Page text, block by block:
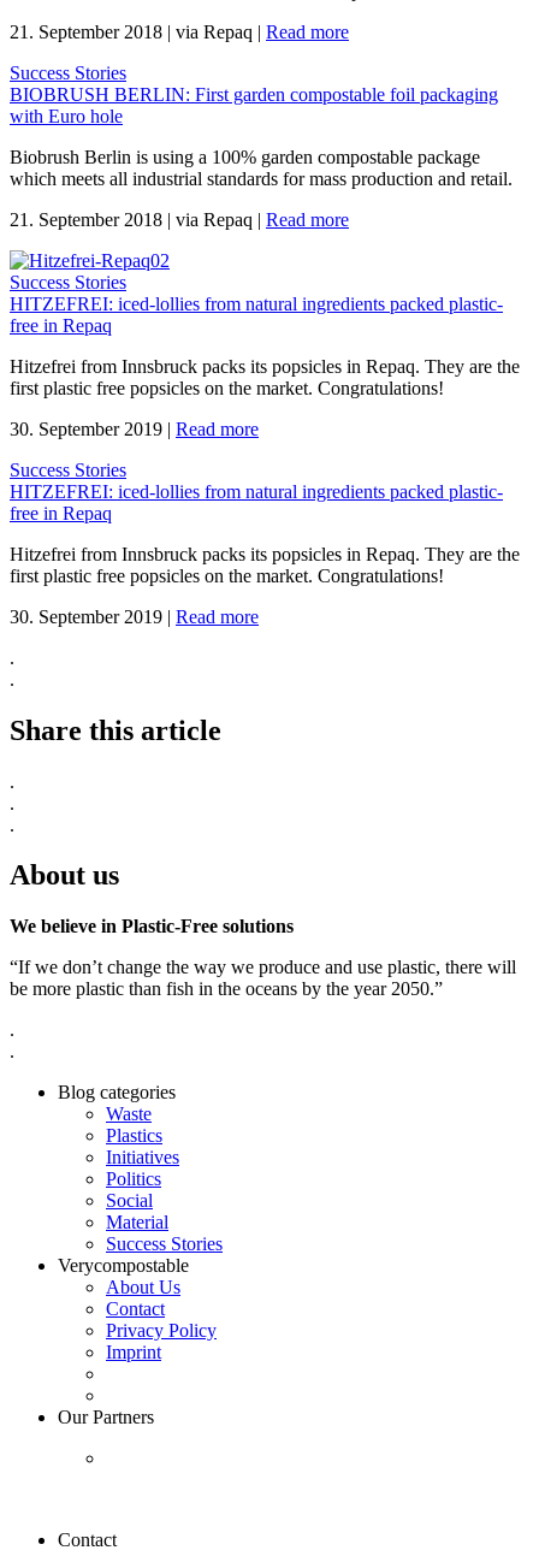
21. September 2018 | via Repaq | Read more
Success Stories
BIOBRUSH BERLIN: First garden compostable foil packaging
with Euro hole
Biobrush Berlin is using a 100% garden compostable package
which meets all industrial standards for mass production and retail.
21. September 2018 | via Repaq | Read more
Success Stories
HITZEFREI: iced-lollies from natural ingredients packed plastic-
free in Repaq
Hitzefrei from Innsbruck packs its popsicles in Repaq. They are the
first plastic free popsicles on the market. Congratulations!
30. September 2019 | Read more
Success Stories
HITZEFREI: iced-lollies from natural ingredients packed plastic-
free in Repaq
Hitzefrei from Innsbruck packs its popsicles in Repaq. They are the
first plastic free popsicles on the market. Congratulations!
30. September 2019 | Read more
.
.
Share this article
.
.
.
About us
We believe in Plastic-Free solutions
“If we don’t change the way we produce and use plastic, there will
be more plastic than fish in the oceans by the year 2050.”
.
.
Blog categories
Waste
Plastics
Initiatives
Politics
Social
Material
Success Stories
Verycompostable
About Us
Contact
Privacy Policy
Imprint
Our Partners
Contact